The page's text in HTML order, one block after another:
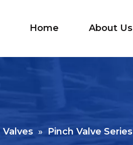
Home About Us
» Pinch Valve Series